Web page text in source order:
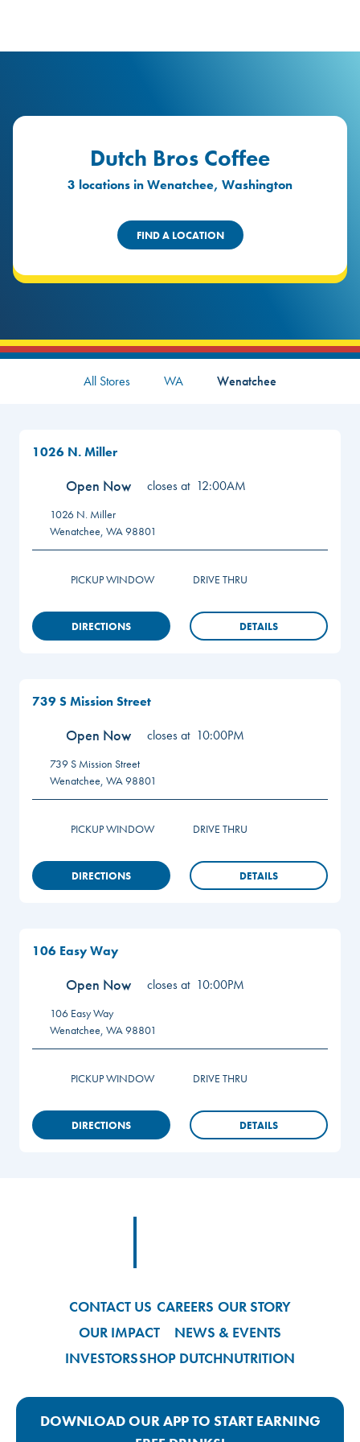
Dutch Bros Coffee
3 locations in Wenatchee, Washington
FIND A LOCATION
All Stores WA Wenatchee
1026 N. Miller
Open Now closes at 12:00AM
1026 N. Miller
Wenatchee, WA98801
PICKUP WINDOW DRIVE THRU
DIRECTIONS DETAILS
739 S Mission Street
Open Now closes at 10:00PM
739 S Mission Street
Wenatchee, WA98801
PICKUP WINDOW DRIVE THRU
DIRECTIONS DETAILS
106 Easy Way
Open Now closes at 10:00PM
106 Easy Way
Wenatchee, WA98801
PICKUP WINDOW DRIVE THRU
DIRECTIONS DETAILS
CONTACT US CAREERS OUR STORY
OUR IMPACT
NEWS & EVENTS
INVESTORSSHOP DUTCHNUTRITION
DOWNLOAD OUR APP TO START EARNING